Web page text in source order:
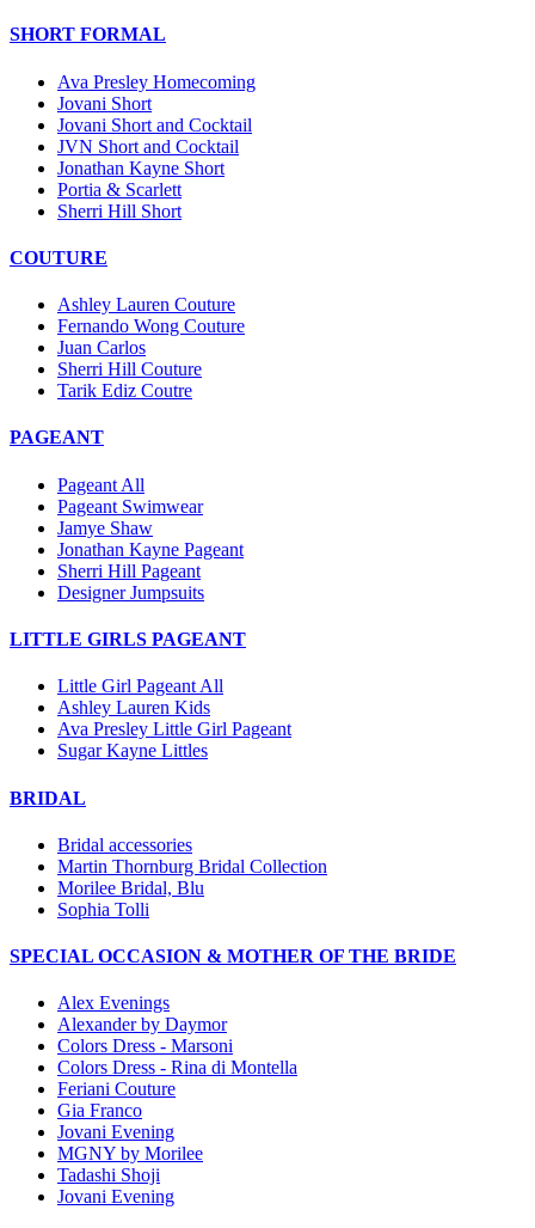
SHORT FORMAL
Ava Presley Homecoming
Jovani Short
Jovani Short and Cocktail
JVN Short and Cocktail
Jonathan Kayne Short
Portia & Scarlett
Sherri Hill Short
COUTURE
Ashley Lauren Couture
Fernando Wong Couture
Juan Carlos
Sherri Hill Couture
Tarik Ediz Coutre
PAGEANT
Pageant All
Pageant Swimwear
Jamye Shaw
Jonathan Kayne Pageant
Sherri Hill Pageant
Designer Jumpsuits
LITTLE GIRLS PAGEANT
Little Girl Pageant All
Ashley Lauren Kids
Ava Presley Little Girl Pageant
Sugar Kayne Littles
BRIDAL
Bridal accessories
Martin Thornburg Bridal Collection
Morilee Bridal, Blu
Sophia Tolli
SPECIAL OCCASION & MOTHER OF THE BRIDE
Alex Evenings
Alexander by Daymor
Colors Dress - Marsoni
Colors Dress - Rina di Montella
Feriani Couture
Gia Franco
Jovani Evening
MGNY by Morilee
Tadashi Shoji
Jovani Evening